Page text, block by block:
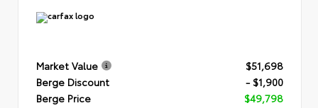
Market Value
$51,698
Berge Discount
- $1,900
Berge Price
$49,798